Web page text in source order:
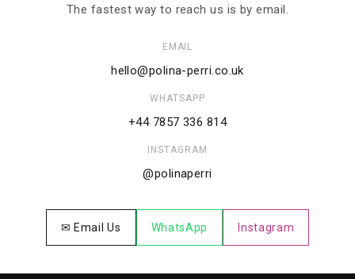
The fastest way to reach us is by email.
EMAIL
hello@polina-perri.co.uk
WHATSAPP
+44 7857 336 814
INSTAGRAM
@polinaperri
✉ Email Us WhatsApp Instagram